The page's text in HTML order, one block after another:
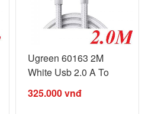
Ugreen 60163 2M
White Usb 2.0 A To
Lightning ...
325.000vnđ